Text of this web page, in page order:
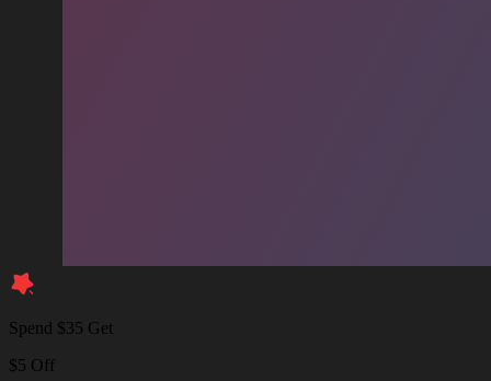
Spend $35 Get
$5 Off